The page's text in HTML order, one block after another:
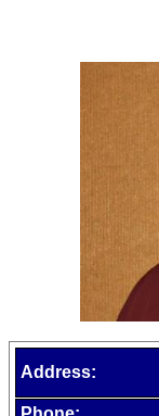
Address: